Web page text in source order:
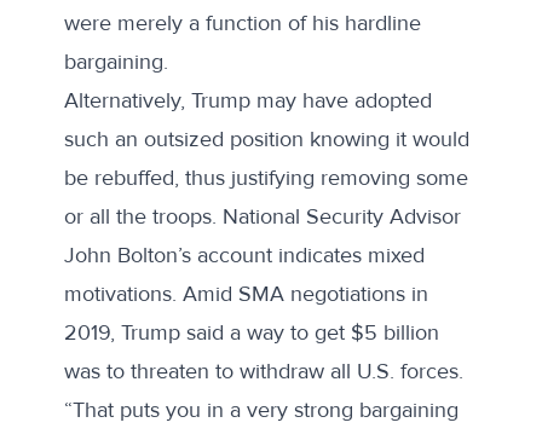
were merely a function of his hardline
bargaining.
Alternatively, Trump may have adopted
such an outsized position knowing it would
be rebuffed, thus justifying removing some
or all the troops. National Security Advisor
John Bolton’s accountindicates mixed
motivations. Amid SMA negotiations in
2019, Trump said a way to get $5 billion
was to threaten to withdraw all U.S. forces.
“That puts you in a very strong bargaining